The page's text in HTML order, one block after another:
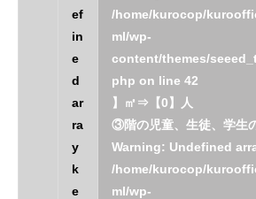
ef
in
e
d
ar
ra
y
k
e
/home/kurocop/
ml/wp-
content/themes/
php on line 42
】㎡⇒【0】人
③階の児童、生徒、学生
Warning: Undefined
/home/kurocop/
ml/wp-